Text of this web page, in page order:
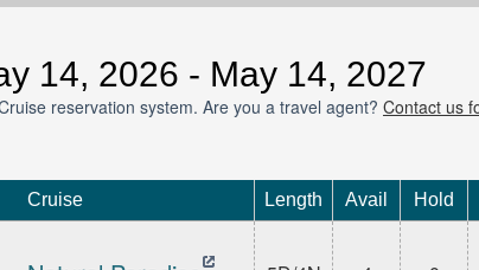
14, 2026 - May 14, 2027
reservation system. Are you a travel agent? Contact us
Cruise Length Avail Hold